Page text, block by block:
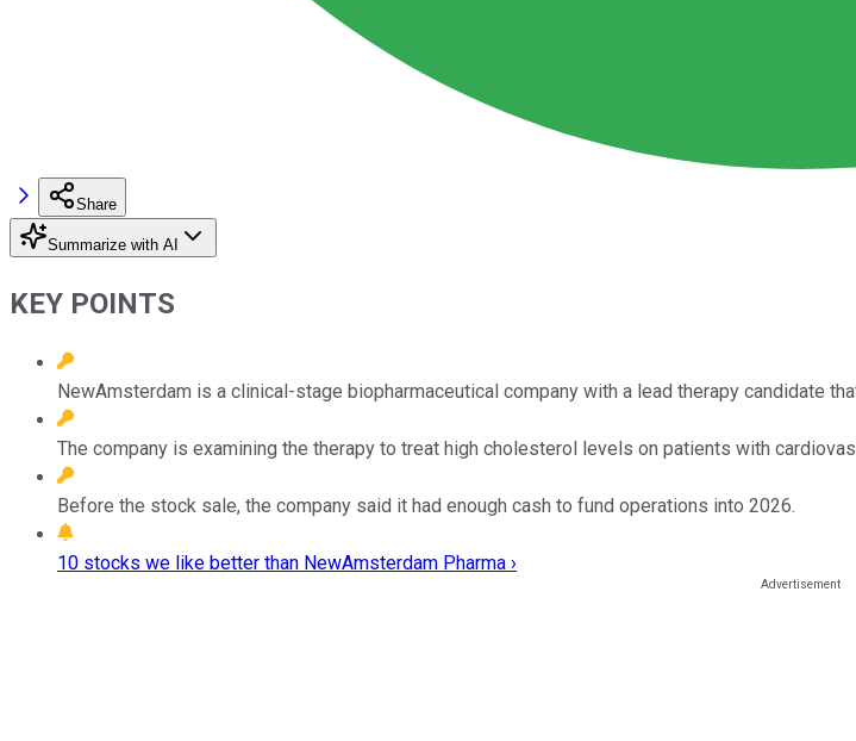
Share
Summarize with AI
KEY POINTS
NewAmsterdam is a clinical-stage biopharmaceutical company with a lead therapy candidate
The company is examining the therapy to treat high cholesterol levels on patients with
Before the stock sale, the company said it had enough cash to fund operations into 2026.
10 stocks we like better than NewAmsterdam Pharma ›